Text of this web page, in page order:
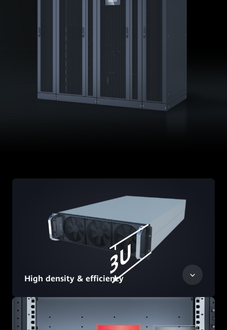
High density & efficiency